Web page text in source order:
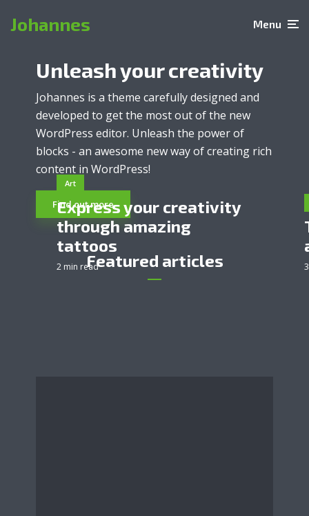
Johannes Menu
Unleash your creativity
Johannes is a theme carefully designed and
developed to get the most out of the new
WordPress editor. Unleash the power of
blocks - an awesome new way of creating rich
content in WordPress!
Find out more
Featured articles
Art
Express your creativity
through amazing
tattoos
2 min read